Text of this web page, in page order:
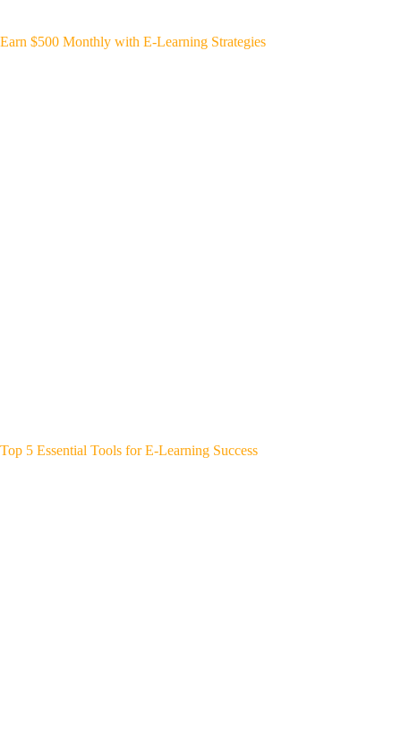
Earn $500 Monthly with E-Learning Strategies
Top 5 Essential Tools for E-Learning Success